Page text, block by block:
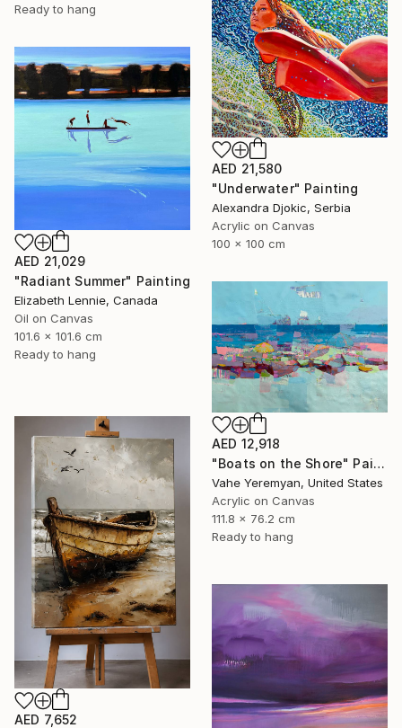
Ready to hang
AED 21,580
"Underwater" Painting
Alexandra Djokic, Serbia
Acrylic on Canvas
100 x 100 cm
AED 21,029
"Radiant Summer" Painting
Elizabeth Lennie, Canada
Oil on Canvas
101.6 x 101.6 cm
Ready to hang
AED 12,918
"Boats on the Shore" Painting
Vahe Yeremyan, United States
Acrylic on Canvas
111.8 x 76.2 cm
Ready to hang
AED 7,652